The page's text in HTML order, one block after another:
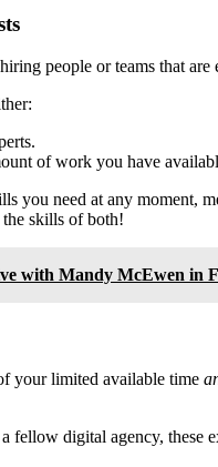
people or teams that are
of work you have
you need at any
the skills of both!
with Mandy McEwen in
your limited available time
fellow digital agency,